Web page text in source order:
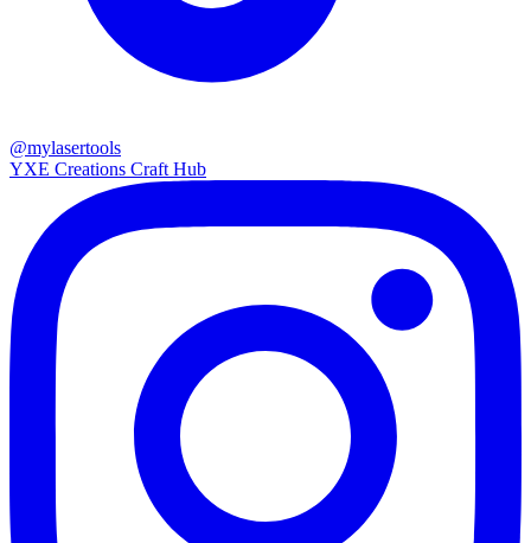
@mylasertools
YXE Creations Craft Hub